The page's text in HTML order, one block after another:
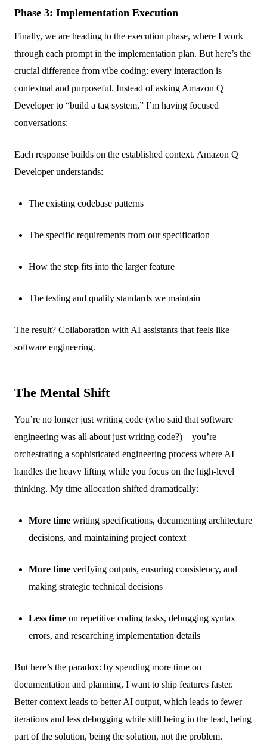
Phase 3: Implementation Execution
Finally, we are heading to the execution phase, where I work
through each prompt in the implementation plan. But here’s the
crucial difference from vibe coding: every interaction is
contextual and purposeful. Instead of asking Amazon Q
Developer to “build a tag system,” I’m having focused
conversations:
Each response builds on the established context. Amazon Q
Developer understands:
The existing codebase patterns
The specific requirements from our specification
How the step fits into the larger feature
The testing and quality standards we maintain
The result? Collaboration with AI assistants that feels like
software engineering.
The Mental Shift
You’re no longer just writing code (who said that software
engineering was all about just writing code?)—you’re
orchestrating a sophisticated engineering process where AI
handles the heavy lifting while you focus on the high-level
thinking. My time allocation shifted dramatically:
More time writing specifications, documenting architecture
decisions, and maintaining project context
More time verifying outputs, ensuring consistency, and
making strategic technical decisions
Less time on repetitive coding tasks, debugging syntax
errors, and researching implementation details
But here’s the paradox: by spending more time on
documentation and planning, I want to ship features faster.
Better context leads to better AI output, which leads to fewer
iterations and less debugging while still being in the lead, being
part of the solution, being the solution, not the problem.